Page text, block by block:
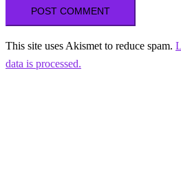
This site uses Akismet to reduce spam.
data is processed.